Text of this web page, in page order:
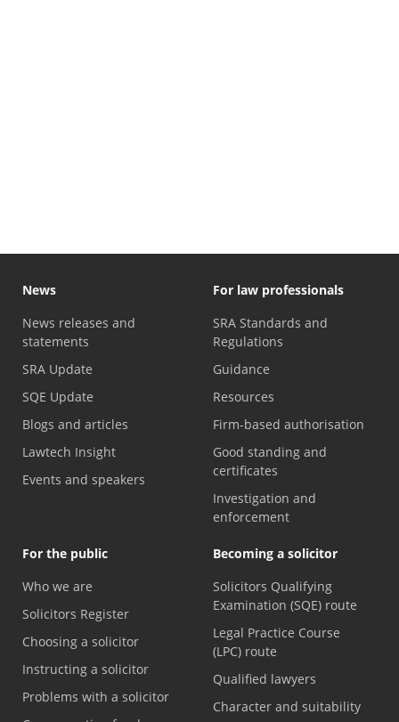
News
News releases and
statements
SRA Update
SQE Update
Blogs and articles
Lawtech Insight
Events and speakers
For law professionals
SRA Standards and
Regulations
Guidance
Resources
Firm-based authorisation
Good standing and
certificates
Investigation and
enforcement
For the public
Who we are
Solicitors Register
Choosing a solicitor
Instructing a solicitor
Problems with a solicitor
Becoming a solicitor
Solicitors Qualifying
Examination (SQE) route
Legal Practice Course
(LPC) route
Qualified lawyers
Character and suitability